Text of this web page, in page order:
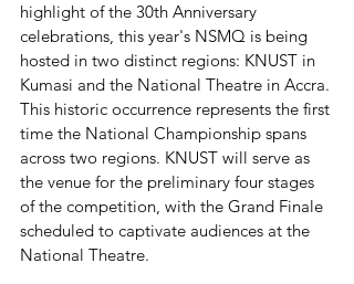
highlight of the 30th Anniversary
celebrations, this year's NSMQ is being
hosted in two distinct regions: KNUST in
Kumasi and the National Theatre in Accra.
This historic occurrence represents the first
time the National Championship spans
across two regions. KNUST will serve as
the venue for the preliminary four stages
of the competition, with the Grand Finale
scheduled to captivate audiences at the
National Theatre.